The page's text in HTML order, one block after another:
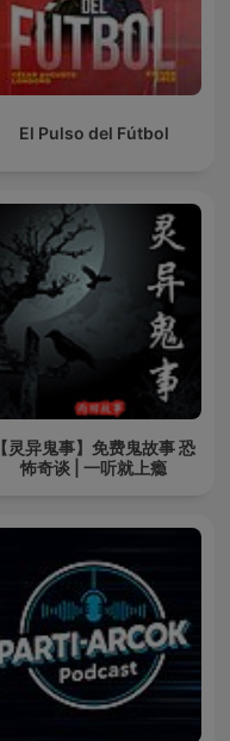
El Pulso del Fútbol
【灵异鬼事】免费鬼故事 恐
怖奇谈 | 一听就上瘾